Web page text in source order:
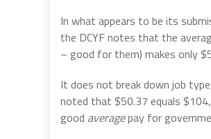
In what appears to be its
the DCYF notes that the
– good for them) makes only
It does not break down job
noted that $50.37 equals
good averagepay for